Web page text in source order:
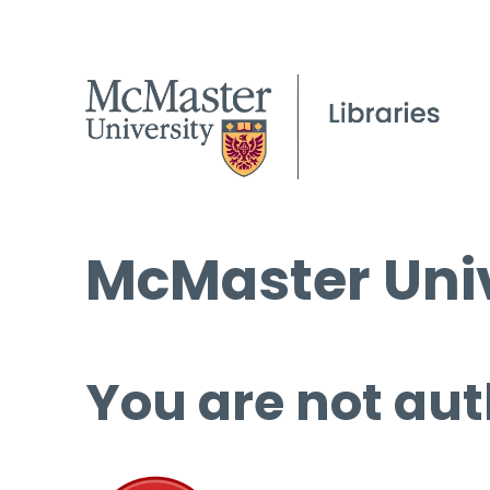
McMaster
You are not